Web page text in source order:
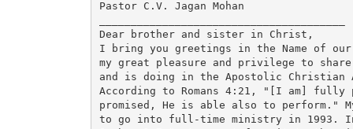
Pastor C.V. Jagan Mohan
Dear brother and sister in Christ,
I bring you greetings in the Name of
my great pleasure and privilege to
and is doing in the Apostolic Christian
According to Romans 4:21, "[I am] fully
promised, He is able also to perform."
to go into full-time ministry in 1993.